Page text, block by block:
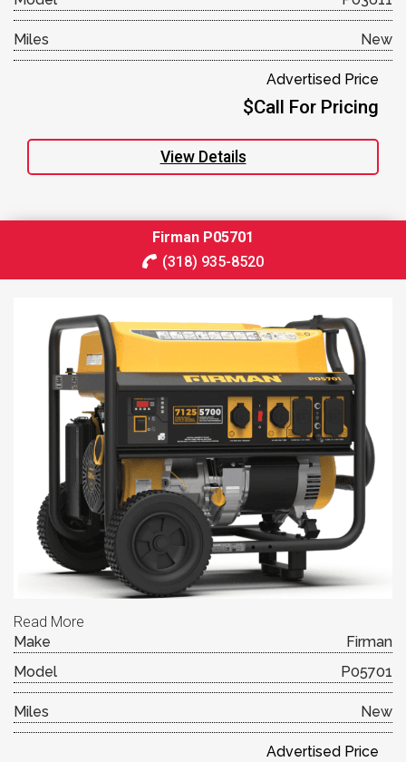
Miles New
Advertised Price
$Call For Pricing
View Details
Firman P05701
(318) 935-8520
Read More
Make
Firman
Model
P05701
Miles New
Advertised Price